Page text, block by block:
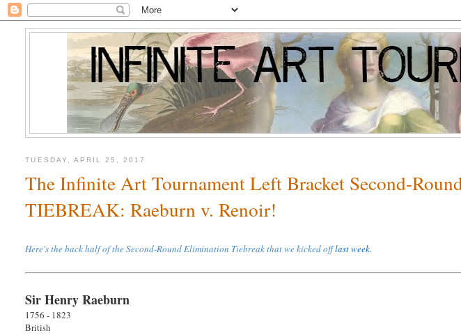
TUESDAY, APRIL 25, 2017
The Infinite Art Tournament Left Bracket Second-
TIEBREAK: Raeburn v. Renoir!
Here's the back half of the Second-Round Elimination Tiebreak that we kicked offlast week.
Sir Henry Raeburn
1756 - 1823
British